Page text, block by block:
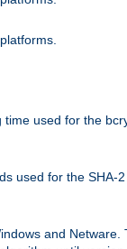
used for the
used for the
and